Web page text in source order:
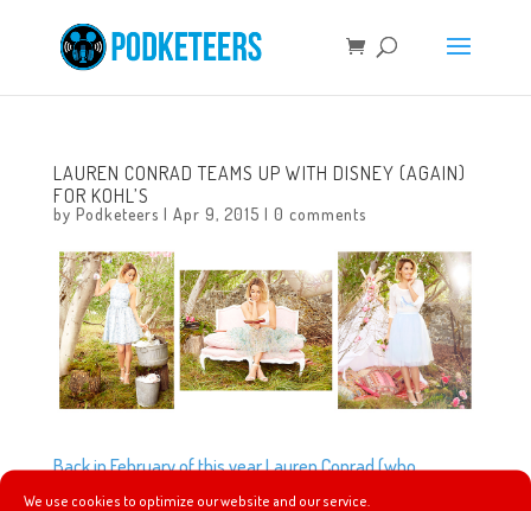
We use cookies to optimize our website and our service.
LAUREN CONRAD TEAMS UP WITH DISNEY (AGAIN)
FOR KOHL’S
by Podketeers | Apr 9, 2015 | 0 comments
Back in February of this year Lauren Conrad (who
currently sells her clothing line LC Lauren Conrad